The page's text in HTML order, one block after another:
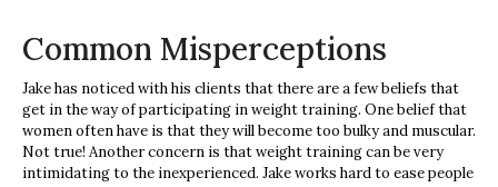
Common Misperceptions
Jake has noticed with his clients that there are a few beliefs that
get in the way of participating in weight training. One belief that
women often have is that they will become too bulky and muscular.
Not true! Another concern is that weight training can be very
intimidating to the inexperienced. Jake works hard to ease people